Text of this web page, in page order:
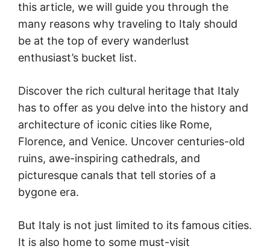
this article, we will guide you through the
many reasons why traveling to Italy should
be at the top of every wanderlust
enthusiast’s bucket list.
Discover the rich cultural heritage that Italy
has to offer as you delve into the history and
architecture of iconic cities like Rome,
Florence, and Venice. Uncover centuries-old
ruins, awe-inspiring cathedrals, and
picturesque canals that tell stories of a
bygone era.
But Italy is not just limited to its famous cities.
It is also home to some must-visit